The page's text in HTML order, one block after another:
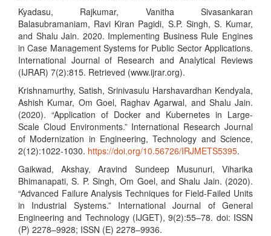
Kyadasu, Rajkumar, Vanitha Sivasankaran
Balasubramaniam, Ravi Kiran Pagidi, S.P. Singh, S. Kumar,
and Shalu Jain. 2020. Implementing Business Rule Engines
in Case Management Systems for Public Sector Applications.
International Journal of Research and Analytical Reviews
(IJRAR) 7(2):815. Retrieved (www.ijrar.org).
Krishnamurthy, Satish, Srinivasulu Harshavardhan Kendyala,
Ashish Kumar, Om Goel, Raghav Agarwal, and Shalu Jain.
(2020). “Application of Docker and Kubernetes in Large-
Scale Cloud Environments.” International Research Journal
of Modernization in Engineering, Technology and Science,
2(12):1022-1030. https://doi.org/10.56726/IRJMETS5395.
Gaikwad, Akshay, Aravind Sundeep Musunuri, Viharika
Bhimanapati, S. P. Singh, Om Goel, and Shalu Jain. (2020).
“Advanced Failure Analysis Techniques for Field-Failed Units
in Industrial Systems.” International Journal of General
Engineering and Technology (IJGET), 9(2):55–78. doi: ISSN
(P) 2278–9928; ISSN (E) 2278–9936.